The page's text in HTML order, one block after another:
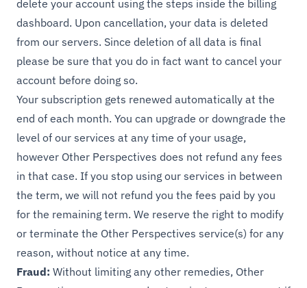
delete your account using the steps inside the billing
dashboard. Upon cancellation, your data is deleted
from our servers. Since deletion of all data is final
please be sure that you do in fact want to cancel your
account before doing so.
Your subscription gets renewed automatically at the
end of each month. You can upgrade or downgrade the
level of our services at any time of your usage,
however Other Perspectives does not refund any fees
in that case. If you stop using our services in between
the term, we will not refund you the fees paid by you
for the remaining term. We reserve the right to modify
or terminate the Other Perspectives service(s) for any
reason, without notice at any time.
Fraud: Without limiting any other remedies, Other